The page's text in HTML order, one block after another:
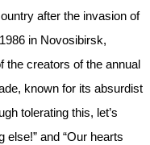
after the invasion of
in Novosibirsk,
the creators of the annual
known for its absurdist
tolerating this, let’s
else!” and “Our hearts